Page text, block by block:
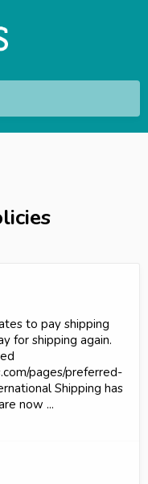
to pay shipping
for shipping again.
pages/preferred-
Shipping has
now ...